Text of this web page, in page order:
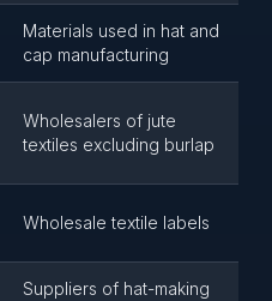
Materials used in hat and
cap manufacturing
Wholesalers of jute
textiles excluding burlap
Wholesale textile labels
Suppliers of hat-making